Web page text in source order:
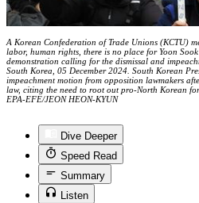
A Korean Confederation of Trade Unions (KCTU)
labor, human rights, there is no place for Yoon
demonstration calling for the dismissal and
South Korea, 05 December 2024. South Korean
impeachment motion from opposition lawmakers
law, citing the need to root out pro-North Korean
EPA-EFE/JEON HEON-KYUN
Dive Deeper
Speed Read
Summary
Listen